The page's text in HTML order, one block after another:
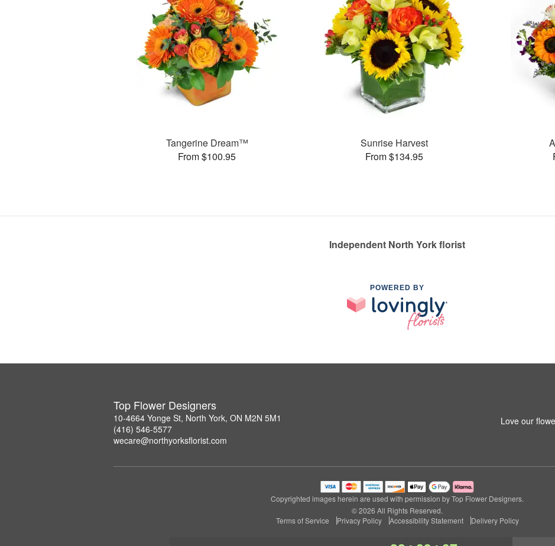
Tangerine Dream™
From $100.95
Sunrise Harvest
From $134.95
Independent North York florist
POWERED BY
Top Flower Designers
10-4664 Yonge St, North York, ON M2N 5M1
(416) 546-5577
wecare@northyorksflorist.com
Love our
Copyrighted images herein are used with permission by Top Flower Designers.
© 2026 All Rights Reserved.
Terms of Service
Privacy Policy Accessibility Statement Delivery Policy